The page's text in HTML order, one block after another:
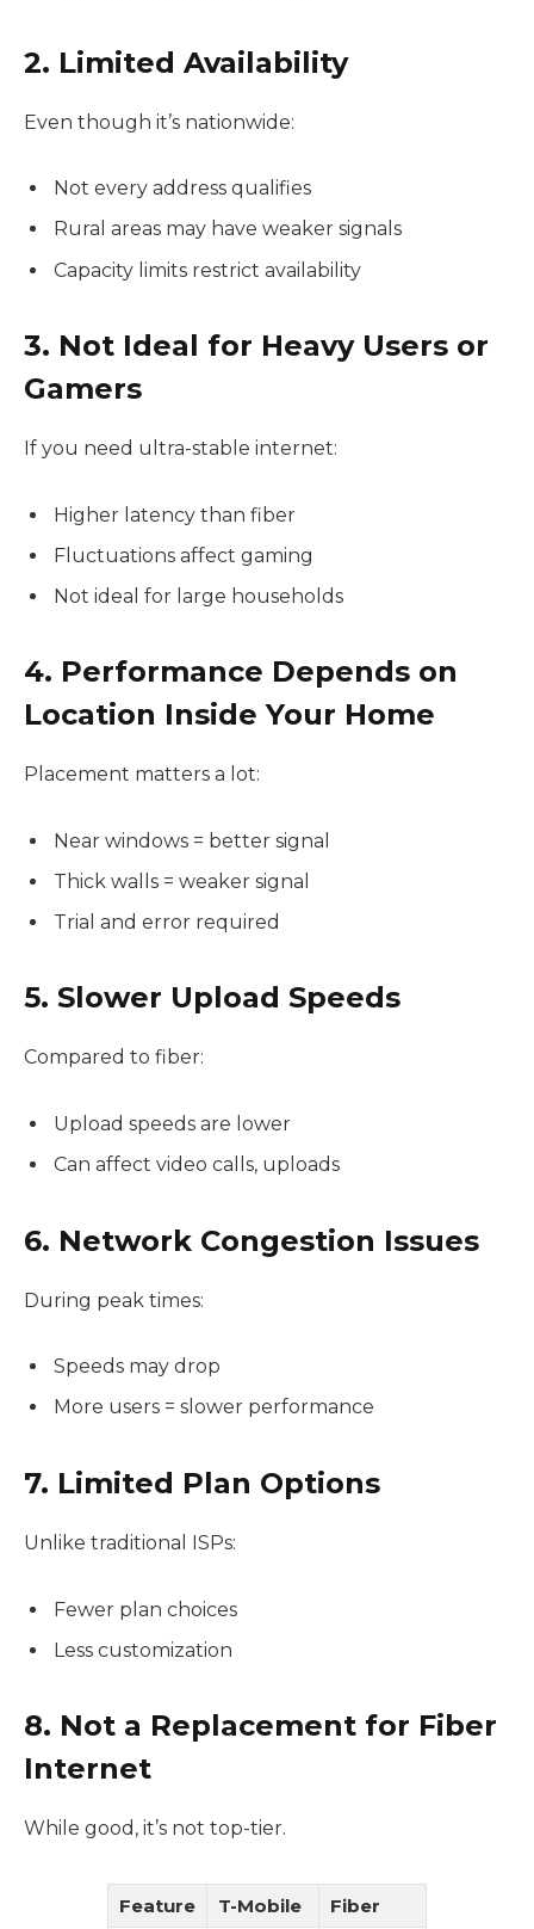
2. Limited Availability
Even though it’s nationwide:
Not every address qualifies
Rural areas may have weaker signals
Capacity limits restrict availability
3. Not Ideal for Heavy Users or
Gamers
If you need ultra-stable internet:
Higher latency than fiber
Fluctuations affect gaming
Not ideal for large households
4. Performance Depends on
Location Inside Your Home
Placement matters a lot:
Near windows = better signal
Thick walls = weaker signal
Trial and error required
5. Slower Upload Speeds
Compared to fiber:
Upload speeds are lower
Can affect video calls, uploads
6. Network Congestion Issues
During peak times:
Speeds may drop
More users = slower performance
7. Limited Plan Options
Unlike traditional ISPs:
Fewer plan choices
Less customization
8. Not a Replacement for Fiber
Internet
While good, it’s not top-tier.
Feature T-Mobile Fiber